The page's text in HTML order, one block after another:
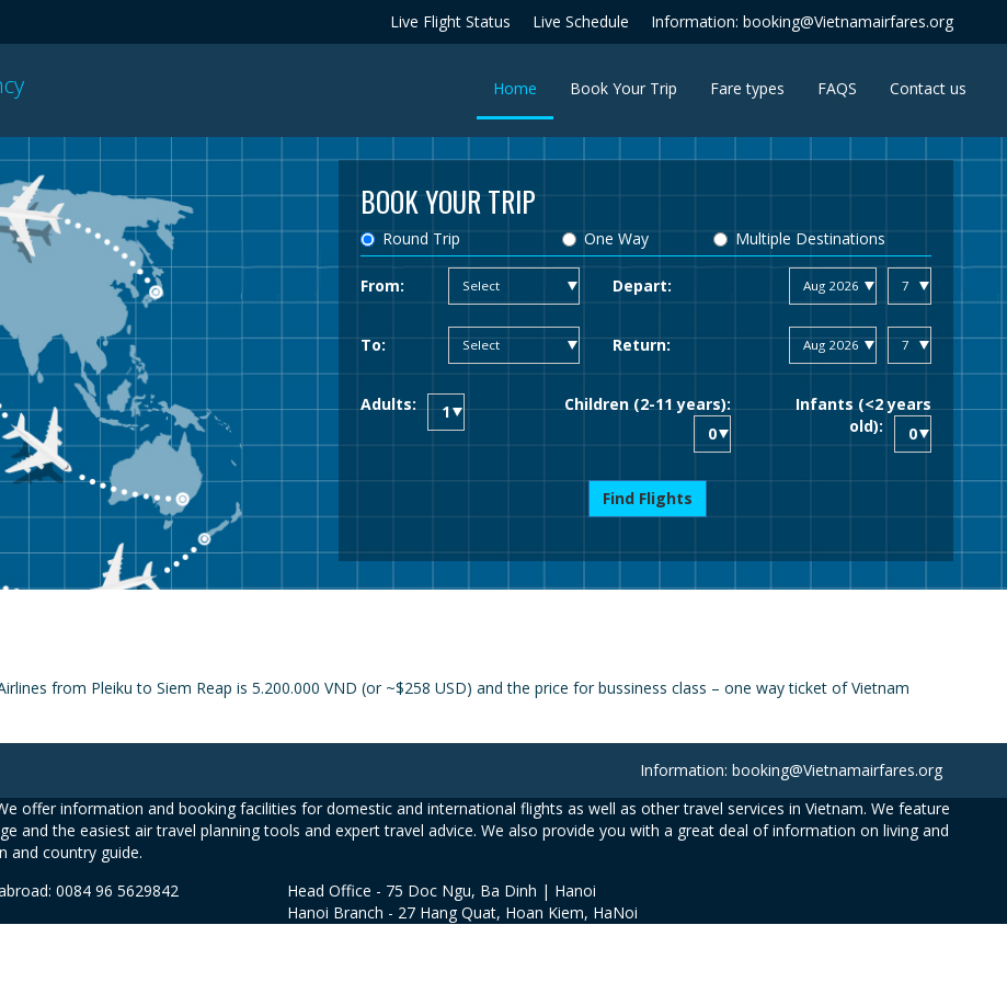
Live Flight Status Live Schedule Information: booking@Vietnamairfares.org
Home (current)Book Your Trip Fare types FAQS Contact us
BOOK YOUR TRIP
Round Trip One Way Multiple Destinations
From: Depart:
To: Return:
Adults: Children (2-11 years):
Infants (<2 years
old):
Find Flights
from Pleiku to Siem Reap is 5.200.000 VND (or ~$258 USD) and the price for bussiness class – one way ticket of Vietnam
Information: booking@Vietnamairfares.org
offer information and booking facilities for domestic and international flights as well as other travel services in Vietnam. We feature
and the easiest air travel planning tools and expert travel advice. We also provide you with a great deal of information on living and
and country guide.
0084 96 5629842
Head Office - 75 Doc Ngu, Ba Dinh | Hanoi
Hanoi Branch - 27 Hang Quat, Hoan Kiem, HaNoi